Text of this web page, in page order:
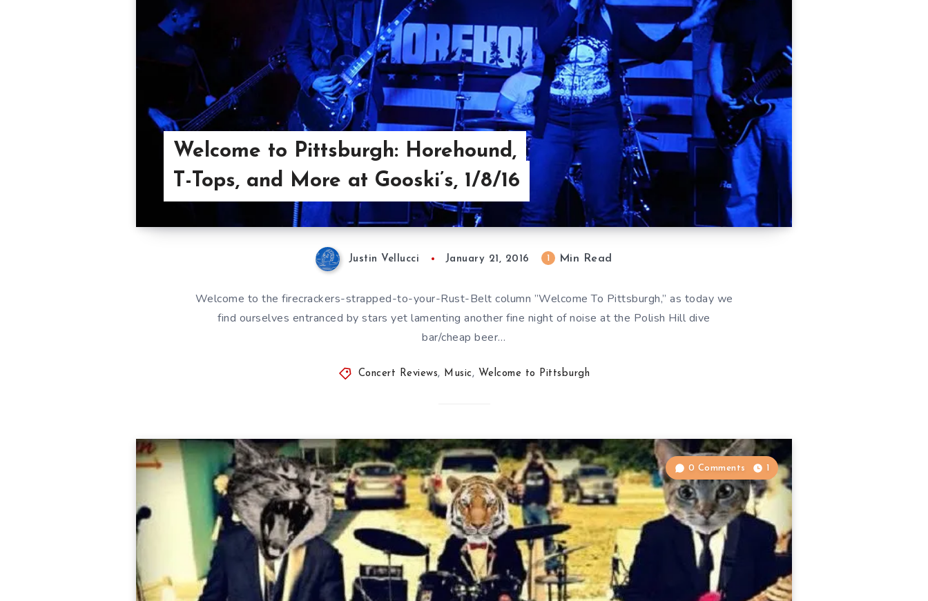
Welcome to Pittsburgh: Horehound,
T-Tops, and More at Gooski’s, 1/8/16
Justin Vellucci January 21, 2016 Min Read
Welcome to the firecrackers-strapped-to-your-Rust-Belt column ”Welcome To Pittsburgh,” as today we
find ourselves entranced by stars yet lamenting another fine night of noise at the Polish Hill dive
bar/cheap beer…
Concert Reviews, Music, Welcome to Pittsburgh
0 Comments 1